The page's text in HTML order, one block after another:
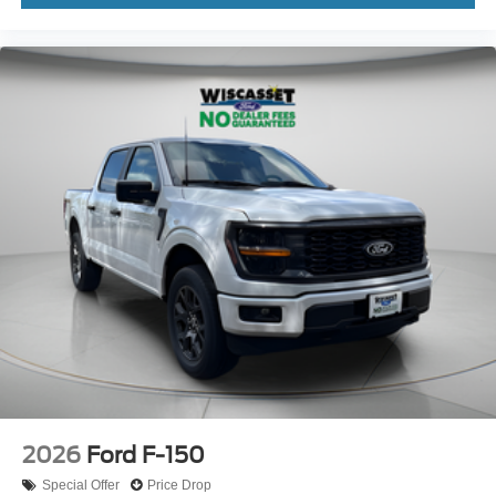
2026 Ford F-150
Special Offer Price Drop